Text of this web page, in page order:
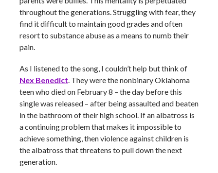
throughout the generations. Struggling with fear, they
find it difficult to maintain good grades and often
resort to substance abuse as a means to numb their
pain.
As I listened to the song, I couldn’t help but think of
Nex Benedict. They were the nonbinary Oklahoma
teen who died on February 8 – the day before this
single was released – after being assaulted and beaten
in the bathroom of their high school. If an albatross is
a continuing problem that makes it impossible to
achieve something, then violence against children is
the albatross that threatens to pull down the next
generation.